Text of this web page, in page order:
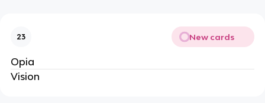
23 New cards
Opia
Vision